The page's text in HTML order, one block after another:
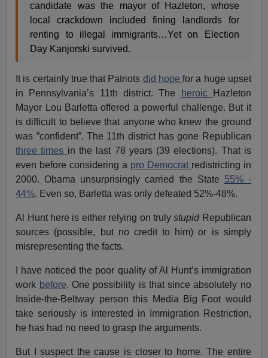
candidate was the mayor of Hazleton, whose
local crackdown included fining landlords for
renting to illegal immigrants…Yet on Election
Day Kanjorski survived.
It is certainly true that Patriots did hopefor a huge upset
in Pennsylvania’s 11th district. The
heroic
Hazleton
Mayor Lou Barletta offered a powerful challenge. But it
is difficult to believe that anyone who knew the ground
was ”confident”. The 11th district has gone Republican
three times in the last 78 years (39 elections). That is
even before considering a pro Democrat redistricting in
2000. Obama unsurprisingly carried the State 55% -
44%. Even so, Barletta was only defeated 52%-48%.
Al Hunt here is either relying on trulystupidRepublican
sources (possible, but no credit to him) or is simply
misrepresenting the facts.
I have noticed the poor quality of Al Hunt’s immigration
work before. One possibility is that since absolutely no
Inside-the-Beltway person this Media Big Foot would
take seriously is interested in Immigration Restriction,
he has had no need to grasp the arguments.
But I suspect the cause is closer to home. The entire